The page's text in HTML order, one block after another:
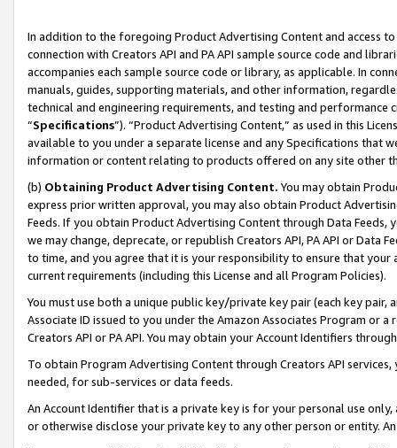
In addition to the foregoing Product Advertising Content and access
connection with Creators API and PA API sample source code and
accompanies each sample source code or library, as applicable. In
manuals, guides, supporting materials, and other information,
technical and engineering requirements, and testing and
“Specifications”). “Product Advertising Content,” as used in this
available to you under a separate license and any Specifications that
information or content relating to products offered on any site other
(b) Obtaining Product Advertising Content. You may obtain
express prior written approval, you may also obtain Product
Feeds. If you obtain Product Advertising Content through Data Feeds,
we may change, deprecate, or republish Creators API, PA API or Data
to time, and you agree that it is your responsibility to ensure that your
current requirements (including this License and all Program Policies).
You must use both a unique public key/private key pair (each key pair,
Associate ID issued to you under the Amazon Associates Program or
Creators API or PA API. You may obtain your Account Identifiers
To obtain Program Advertising Content through Creators API
needed, for sub-services or data feeds.
An Account Identifier that is a private key is for your personal use
or otherwise disclose your private key to any other person or entity.